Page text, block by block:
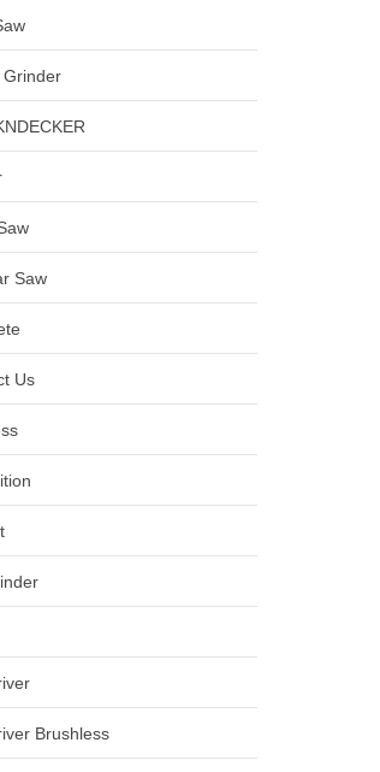
Grinder
Saw
Us
Brushless